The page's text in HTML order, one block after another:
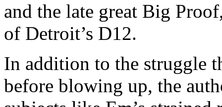
and the late great Big
of Detroit’s D12.
In addition to the struggle
before blowing up, the